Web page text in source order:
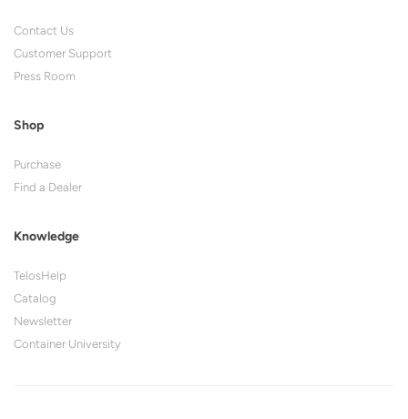
Contact Us
Customer Support
Press Room
Shop
Purchase
Find a Dealer
Knowledge
TelosHelp
Catalog
Newsletter
Container University